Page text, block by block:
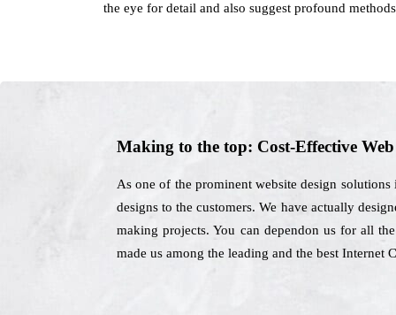
the eye for detail and also suggest profound
Making to the top: Cost-Effective
As one of the prominent website design
designs to the customers. We have actually
making projects. You can dependon us for all
made us among the leading and the best Internet